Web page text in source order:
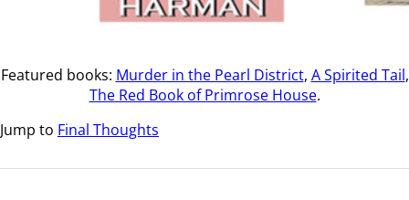
Featured books: Murder in the Pearl District, A Spirited Tail,
The Red Book of Primrose House.
Jump to Final Thoughts